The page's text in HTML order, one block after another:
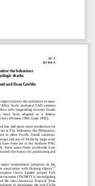
SC-1
BI WP-4
the behaviour
sharks
and Dean Grubbs
lead to the utilization of man-
Early  anchored  FAD  systems
rafts  suspending  coconut  fronds
have   been   adopted   as   a   fishery
(Preston 1990; Itano 1995).
line and purse seine production for
in Fiji, Indonesia, the Philippines,
in  other  Pacific  Island  countries.
and use of FADs by large scale
have  been  set  in  the  northern  PNG
Purse  seine  fleets  worldwide  have
electronics for positioning and
major  international  symposia  on  the
association  with  floating  objects1, 2
Union  funded  project  Fish
(FADIO3) is investigating
the  Inter-American  Tropical  Tuna
to  investigate  the  role  FADs